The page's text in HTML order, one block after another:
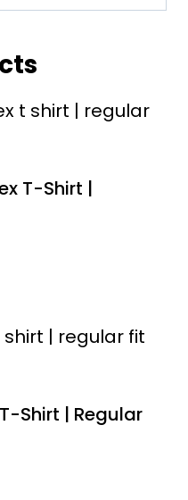
T-Shirt |
Shirt | Regular